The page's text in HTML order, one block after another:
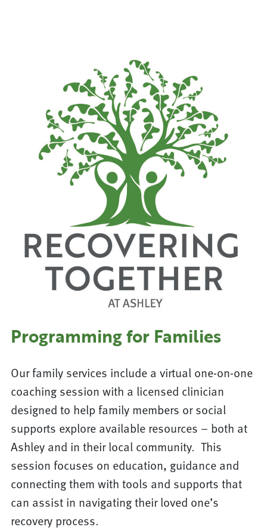
Programming for Families
Our family services include a virtual one-on-one
coaching session with a licensed clinician
designed to help family members or social
supports explore available resources – both at
Ashley and in their local community. This
session focuses on education, guidance and
connecting them with tools and supports that
can assist in navigating their loved one’s
recovery process.